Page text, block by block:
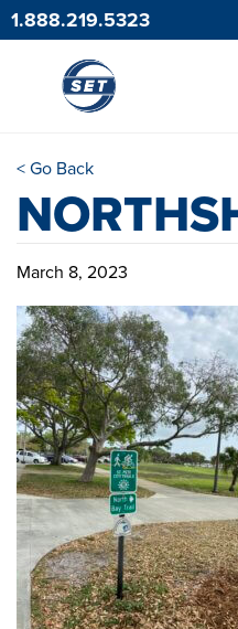
1.888.219.5323
< Go Back
March 8, 2023